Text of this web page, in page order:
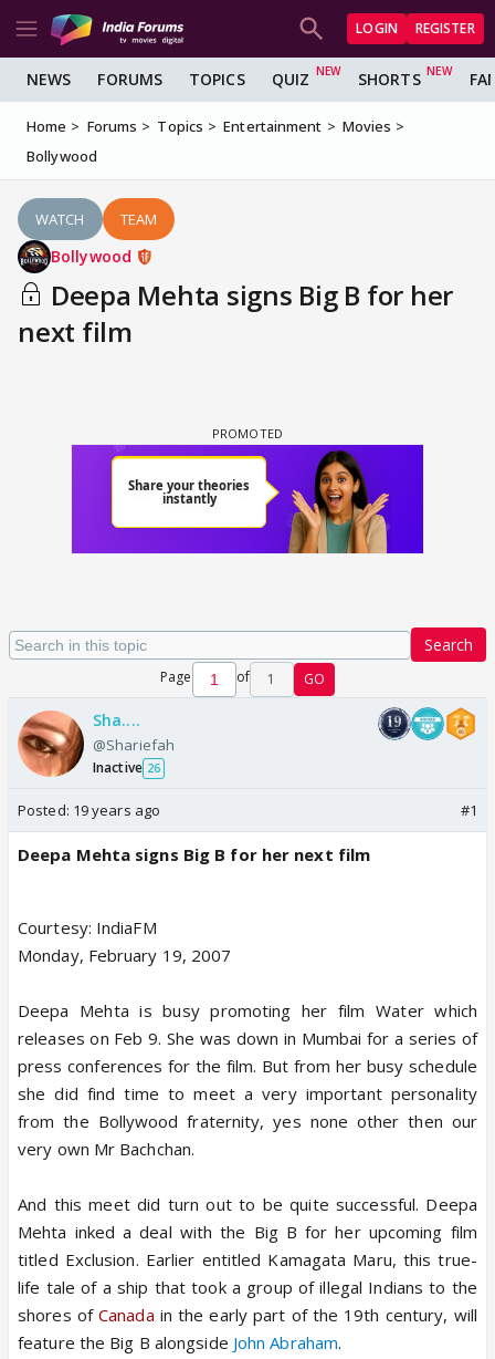
LOGIN REGISTER
NEWS FORUMS TOPICS QUIZ SHORTS
Home Forums Topics Entertainment
Movies
Bollywood
WATCH TEAM
Bollywood
Deepa Mehta signs Big B for her
next film
Search
Page of 1 GO
Sha....
@Shariefah
Inactive 26
Posted: 19 years ago #1
Deepa Mehta signs Big B for her next film
Courtesy: IndiaFM
Monday, February 19, 2007
Deepa Mehta is busy promoting her film Water which
releases on Feb 9. She was down in Mumbai for a series of
press conferences for the film. But from her busy schedule
she did find time to meet a very important personality
from the Bollywood fraternity, yes none other then our
very own Mr Bachchan.
And this meet did turn out to be quite successful. Deepa
Mehta inked a deal with the Big B for her upcoming film
titled Exclusion. Earlier entitled Kamagata Maru, this true-
life tale of a ship that took a group of illegal Indians to the
shores of Canada in the early part of the 19th century, will
feature the Big B alongside John Abraham.